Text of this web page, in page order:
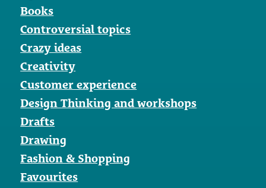
Books
Controversial topics
Crazy ideas
Creativity
Customer experience
Design Thinking and workshops
Drafts
Drawing
Fashion & Shopping
Favourites